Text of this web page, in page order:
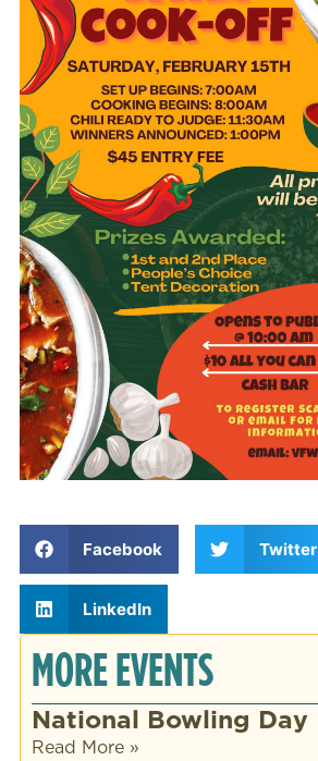
MORE EVENTS
National Bowling Day
Read More »
Facebook Twitter
LinkedIn